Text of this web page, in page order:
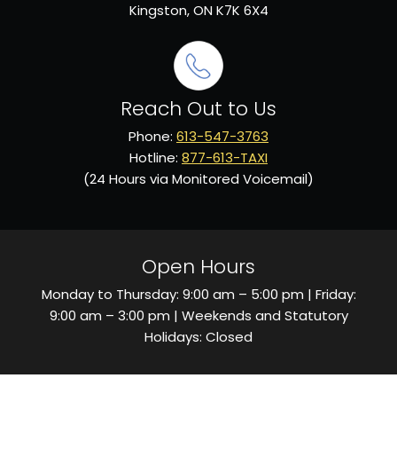
Kingston, ON K7K 6X4
Reach Out to Us
Phone: 613-547-3763
Hotline: 877-613-TAXI
(24 Hours via Monitored Voicemail)
Open Hours
Monday to Thursday: 9:00 am – 5:00 pm | Friday:
9:00 am – 3:00 pm | Weekends and Statutory
Holidays: Closed